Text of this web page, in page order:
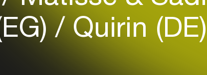
Quirin (DE)
your interests
Login here